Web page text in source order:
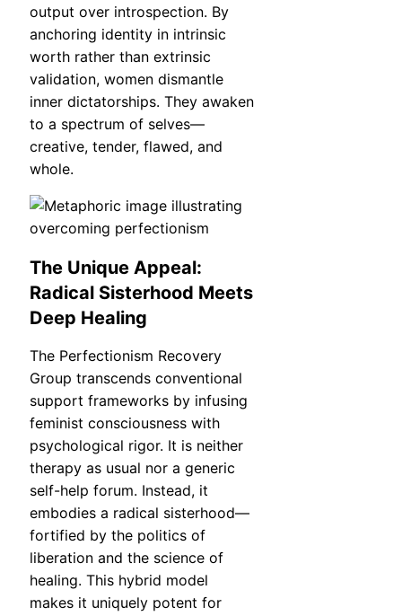
output over introspection. By
anchoring identity in intrinsic
worth rather than extrinsic
validation, women dismantle
inner dictatorships. They awaken
to a spectrum of selves—
creative, tender, flawed, and
whole.
The Unique Appeal:
Radical Sisterhood Meets
Deep Healing
The Perfectionism Recovery
Group transcends conventional
support frameworks by infusing
feminist consciousness with
psychological rigor. It is neither
therapy as usual nor a generic
self-help forum. Instead, it
embodies a radical sisterhood—
fortified by the politics of
liberation and the science of
healing. This hybrid model
makes it uniquely potent for